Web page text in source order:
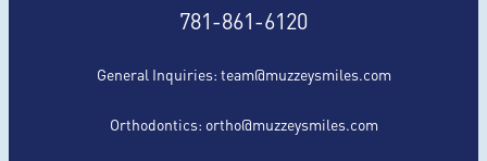
781-861-6120
General Inquiries:team@muzzeysmiles.com
Orthodontics: ortho@muzzeysmiles.com